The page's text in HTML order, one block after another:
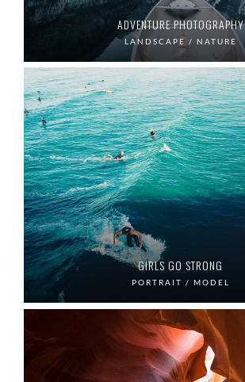
ADVENTURE PHOTOGRAPHY
LANDSCAPE / NATURE
GIRLS GO STRONG
PORTRAIT / MODEL